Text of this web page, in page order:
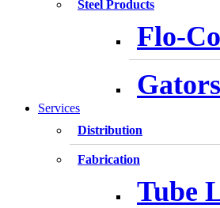
Steel Products
Flo-
Services
Distribution
Fabrication
Tube